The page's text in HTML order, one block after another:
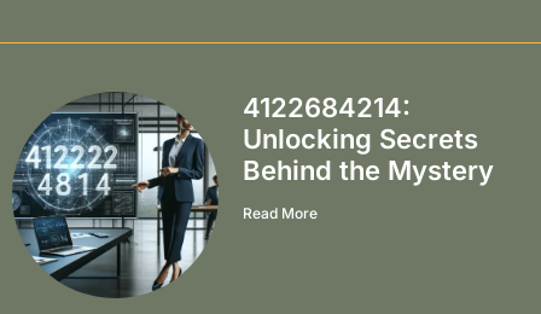
4122684214:
Unlocking Secrets
Behind the Mystery
Read More